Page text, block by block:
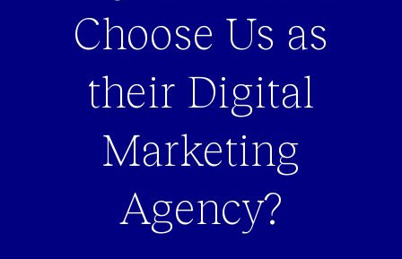
Choose Us as
their Digital
Marketing
Agency?